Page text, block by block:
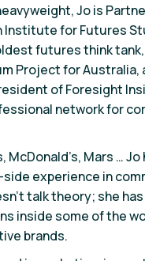
Jo is
Institute for Futures
futures think
Project for Australia,
of Foresight
network for
McDonald’s, Mars … Jo
side experience in
talk theory; she
inside some of the
brands.